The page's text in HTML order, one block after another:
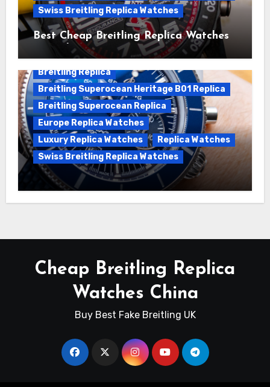
Swiss Breitling Replica Watches
Best Cheap Breitling Replica Watches
For Sale
Breitling Replica
Breitling Superocean Heritage B01 Replica
Breitling Superocean Replica
Europe Replica Watches
Luxury Replica Watches
Replica Watches
Swiss Breitling Replica Watches
Unveiling the Breitling Superocean
Heritage B01 Chronograph 42 Watch
Cheap Breitling Replica
Watches China
Buy Best Fake Breitling UK